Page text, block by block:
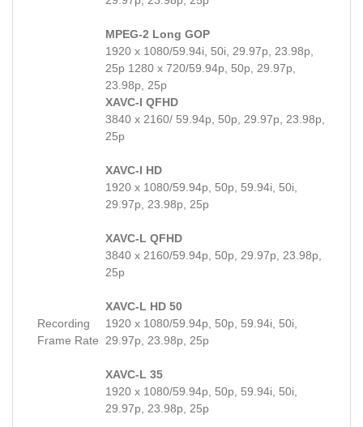
MPEG-2 Long GOP
1920 x 1080/59.94i, 50i, 29.97p, 23.98p,
25p 1280 x 720/59.94p, 50p, 29.97p,
23.98p, 25p
Recording
Frame Rate
XAVC-I QFHD
3840 x 2160/ 59.94p, 50p, 29.97p, 23.98p,
25p
XAVC-I HD
1920 x 1080/59.94p, 50p, 59.94i, 50i,
29.97p, 23.98p, 25p
XAVC-L QFHD
3840 x 2160/59.94p, 50p, 29.97p, 23.98p,
25p
XAVC-L HD 50
1920 x 1080/59.94p, 50p, 59.94i, 50i,
29.97p, 23.98p, 25p
XAVC-L 35
1920 x 1080/59.94p, 50p, 59.94i, 50i,
29.97p, 23.98p, 25p